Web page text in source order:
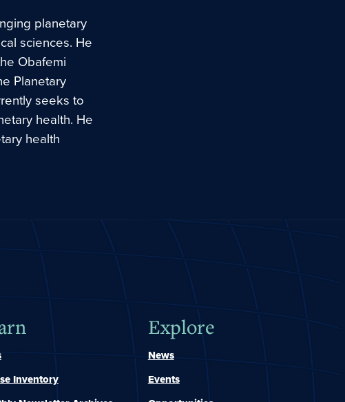
planetary
sciences. He
Obafemi
Planetary
seeks to
health. He
health
Inventory
Explore
News
Events